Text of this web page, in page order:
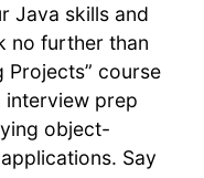
Java skills and
no further than
Projects” course
interview prep
object-
Say